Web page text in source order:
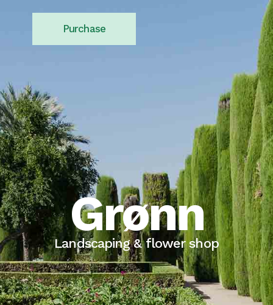
Purchase
Grønn
Landscaping & flower shop